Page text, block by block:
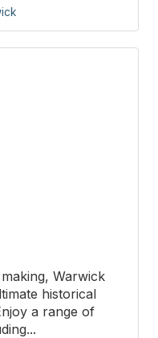
Warwick
historical
a range of